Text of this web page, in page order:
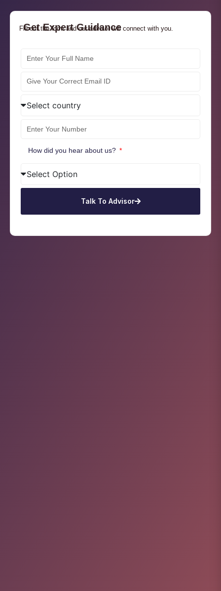
Get Expert Guidance
Fill out the form and our advisor will connect with you.
How did you hear about us?
Talk To Advisor